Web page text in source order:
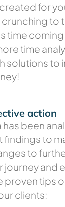
for
crunching to
time
time
solutions to
action
been
findings to
to
journey and
proven tips
clients: